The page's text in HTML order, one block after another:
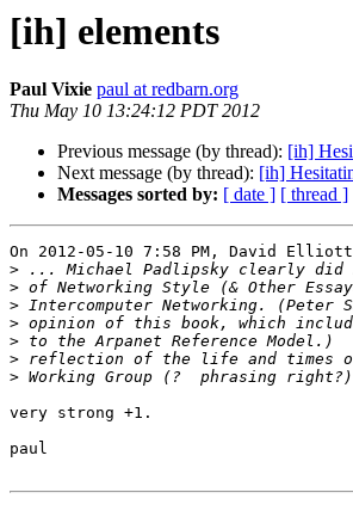
[ih] elements
Paul Vixie paul at redbarn.org
Thu May 10 13:24:12 PDT 2012
Previous message (by thread): [ih]
Next message (by thread): [ih]
Messages sorted by: [ date ] [ thread ]
On 2012-05-10 7:58 PM, David
>
>
>
>
>
>
>
very strong +1.
paul